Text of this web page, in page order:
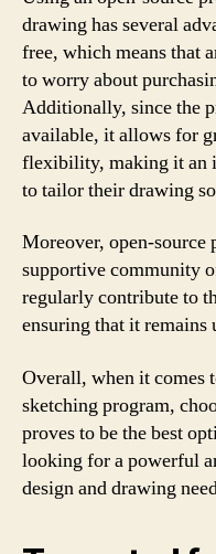
drawing has several
free, which means that
to worry about
Additionally, since the
available, it allows for
flexibility, making it an
to tailor their drawing
Moreover, open-source
supportive community
regularly contribute to
ensuring that it remains
Overall, when it comes
sketching program,
proves to be the best
looking for a powerful
design and drawing